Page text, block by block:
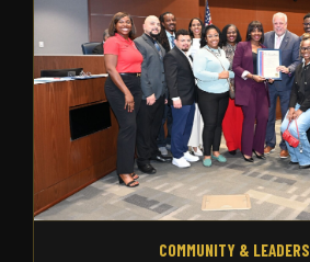
COMMUNITY &